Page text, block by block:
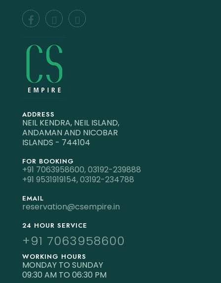
ADDRESS
NEIL KENDRA, NEIL ISLAND,
ANDAMAN AND NICOBAR
ISLANDS - 744104
FOR BOOKING
+91 7063958600,03192-239888
+91 9531919154,03192-234788
EMAIL
reservation@csempire.in
24 HOUR SERVICE
+91 7063958600
WORKING HOURS
MONDAY TO SUNDAY
09:30 AM TO 06:30 PM